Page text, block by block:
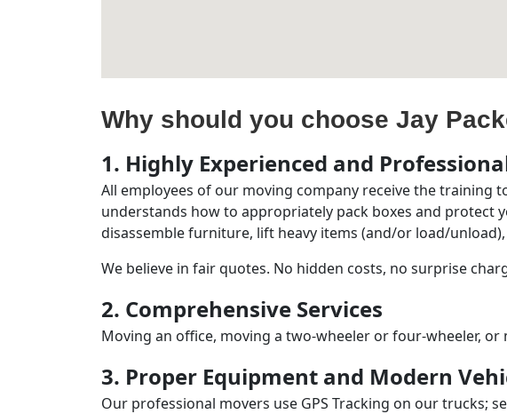
Why should you choose Jay
1. Highly Experienced and
All employees of our moving company receive the
understands how to appropriately pack boxes and protect
disassemble furniture, lift heavy items (and/or load/
We believe in fair quotes. No hidden costs, no surprise
2. Comprehensive Services
Moving an office, moving a two-wheeler or four-wheeler,
3. Proper Equipment and Modern
Our professional movers use GPS Tracking on our trucks;